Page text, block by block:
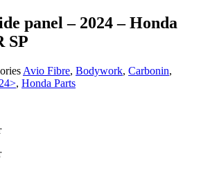
panel – 2024 – Honda
SP
Avio Fibre, Bodywork, Carbonin,
, Honda Parts